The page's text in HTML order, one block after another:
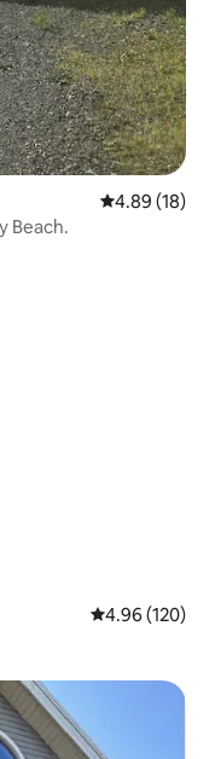
4.89 out of 5
4.89 (18)
Beach.
4.96 out of 5
4.96 (120)